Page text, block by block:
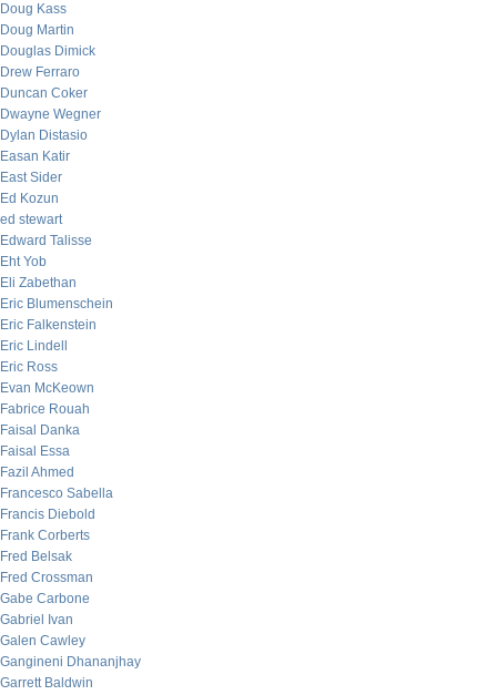
Doug Kass
Doug Martin
Douglas Dimick
Drew Ferraro
Duncan Coker
Dwayne Wegner
Dylan Distasio
Easan Katir
East Sider
Ed Kozun
ed stewart
Edward Talisse
Eht Yob
Eli Zabethan
Eric Blumenschein
Eric Falkenstein
Eric Lindell
Eric Ross
Evan McKeown
Fabrice Rouah
Faisal Danka
Faisal Essa
Fazil Ahmed
Francesco Sabella
Francis Diebold
Frank Corberts
Fred Belsak
Fred Crossman
Gabe Carbone
Gabriel Ivan
Galen Cawley
Gangineni Dhananjhay
Garrett Baldwin